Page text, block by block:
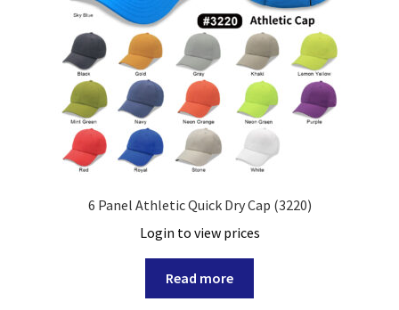
6 Panel Athletic Quick Dry Cap (3220)
Login to view prices
Read more